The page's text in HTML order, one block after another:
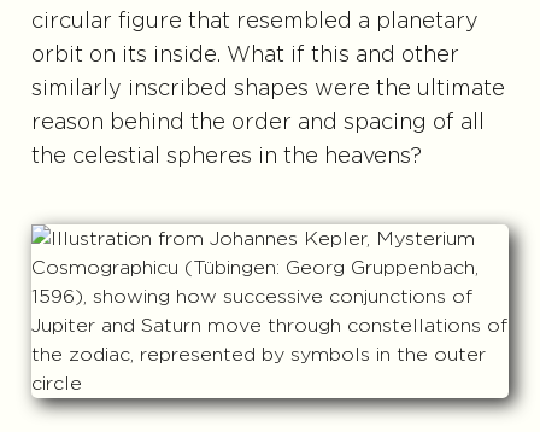
circular figure that resembled a planetary
orbit on its inside. What if this and other
similarly inscribed shapes were the ultimate
reason behind the order and spacing of all
the celestial spheres in the heavens?